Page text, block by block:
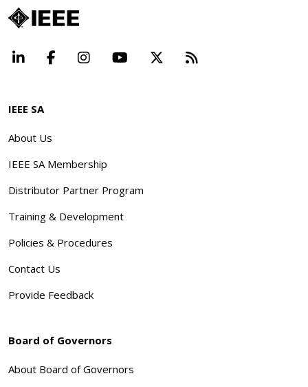
LinkedInFacebookInstagramYouTube Beyond
IEEE SA
About Us
IEEE SA Membership
Distributor Partner Program
Training & Development
Policies & Procedures
Contact Us
Provide Feedback
Board of Governors
About Board of Governors